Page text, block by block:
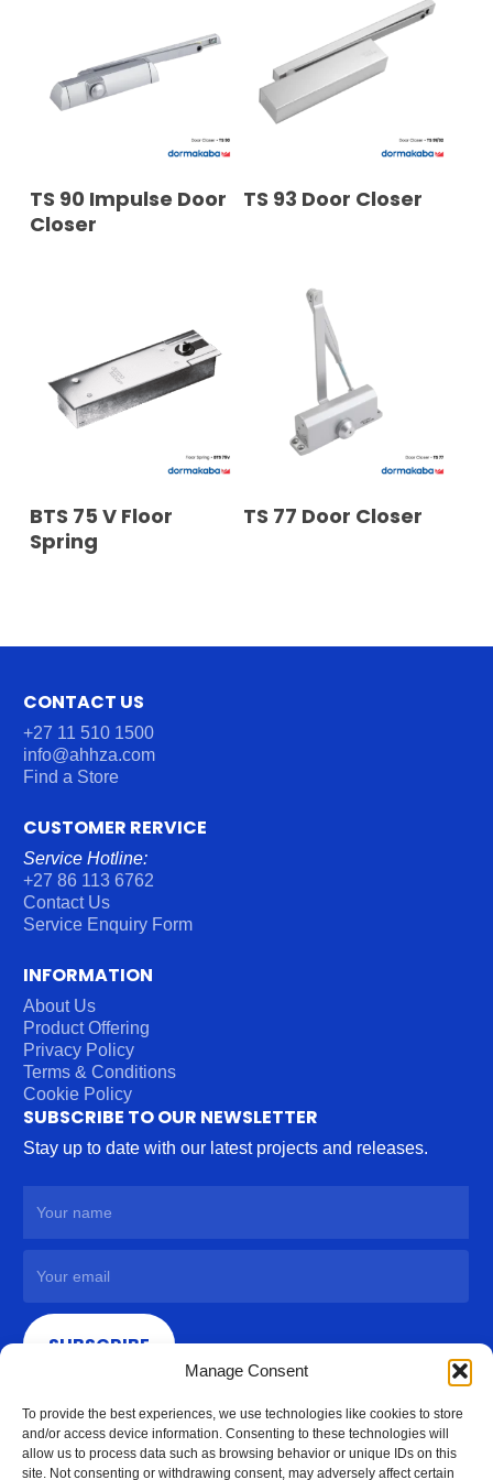
Manage Consent
To provide the best experiences, we use technologies like cookies to store
and/or access device information. Consenting to these technologies will
allow us to process data such as browsing behavior or unique IDs on this
site. Not consenting or withdrawing consent, may adversely affect certain
READ MORE
TS 90 Impulse Door
Closer
READ MORE
TS 93 Door Closer
READ MORE
BTS 75 V Floor
Spring
READ MORE
TS 77 Door Closer
CONTACT US
+27 11 510 1500
info@ahhza.com
Find a Store
CUSTOMER RERVICE
Service Hotline:
+27 86 113 6762
Contact Us
Service Enquiry Form
INFORMATION
About Us
Product Offering
Privacy Policy
Terms & Conditions
Cookie Policy
SUBSCRIBE TO OUR NEWSLETTER
Stay up to date with our latest projects and releases.
SUBSCRIBE